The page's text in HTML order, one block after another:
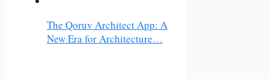
The Qoruv Architect App: A
New Era for Architecture…